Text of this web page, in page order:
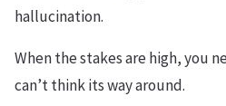
hallucination.
When the stakes are high, you
can’t think its way around.